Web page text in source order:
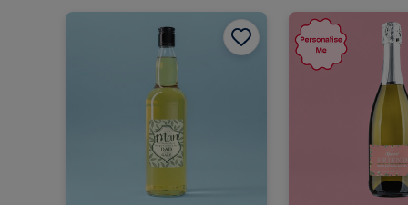
Personalised 'To The Man Of Great Taste' Dad Whisky 70cl image 1